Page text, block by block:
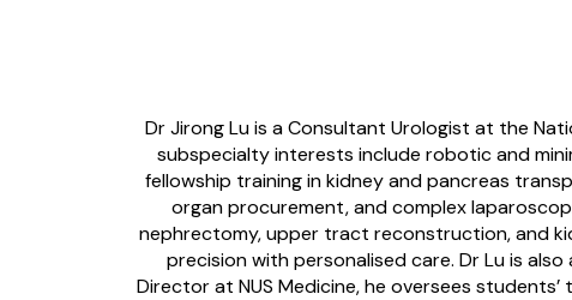
Dr Jirong Lu is a Consultant Urologist at the
subspecialty interests include robotic and
fellowship training in kidney and pancreas
organ procurement, and complex
nephrectomy, upper tract reconstruction, and
precision with personalised care. Dr Lu is
Director at NUS Medicine, he oversees